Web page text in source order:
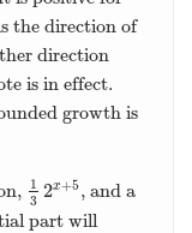
the direction of
direction
is in effect.
growth is
1
3 2x+5
132x+5, and a
part will